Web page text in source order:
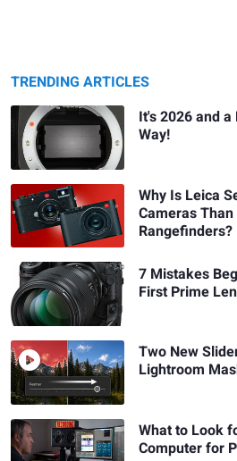
TRENDING ARTICLES
It's 2026 and a
Way!
Why Is Leica
Cameras
Rangefinders?
7 Mistakes
First Prime
Two New
Lightroom
What to Look
Computer for